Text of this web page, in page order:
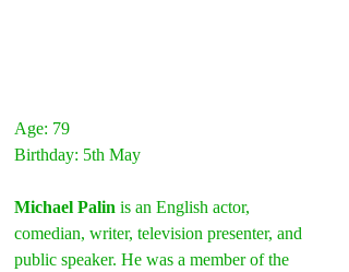
Age: 79
Birthday: 5th May
Michael Palin is an English actor,
comedian, writer, television presenter, and
public speaker. He was a member of the